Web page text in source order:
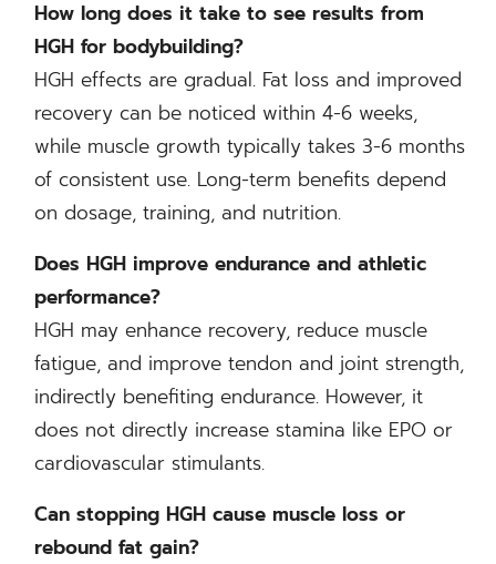
How long does it take to see results from
HGH for bodybuilding?
HGH effects are gradual. Fat loss and improved
recovery can be noticed within 4-6 weeks,
while muscle growth typically takes 3-6 months
of consistent use. Long-term benefits depend
on dosage, training, and nutrition.
Does HGH improve endurance and athletic
performance?
HGH may enhance recovery, reduce muscle
fatigue, and improve tendon and joint strength,
indirectly benefiting endurance. However, it
does not directly increase stamina like EPO or
cardiovascular stimulants.
Can stopping HGH cause muscle loss or
rebound fat gain?